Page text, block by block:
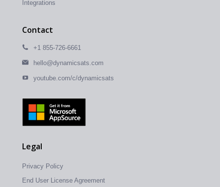
Integrations
Contact
+1 855-726-6661
hello@dynamicsats.com
youtube.com/c/dynamicsats
Legal
Privacy Policy
End User License Agreement